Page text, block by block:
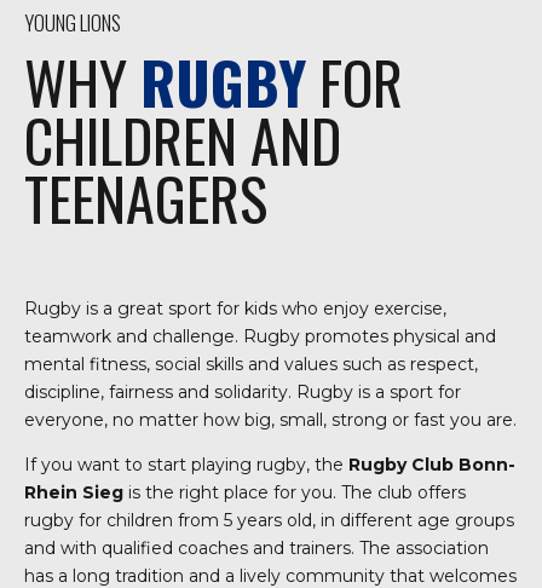
YOUNG LIONS
WHYRUGBYFOR
CHILDREN AND
TEENAGERS
Rugby is a great sport for kids who enjoy exercise,
teamwork and challenge. Rugby promotes physical and
mental fitness, social skills and values such as respect,
discipline, fairness and solidarity. Rugby is a sport for
everyone, no matter how big, small, strong or fast you are.
If you want to start playing rugby, the Rugby Club Bonn-
Rhein Sieg is the right place for you. The club offers
rugby for children from 5 years old, in different age groups
and with qualified coaches and trainers. The association
has a long tradition and a lively community that welcomes